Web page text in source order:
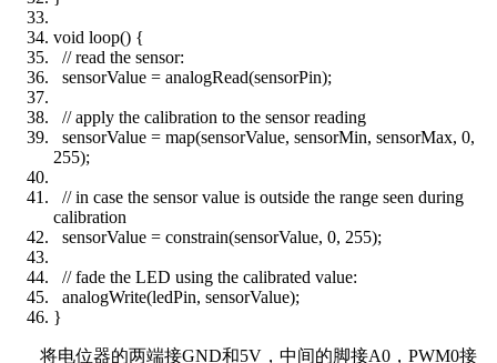
void loop() {
// read the sensor:
sensorValue = analogRead(sensorPin);
// apply the calibration to the sensor reading
sensorValue = map(sensorValue, sensorMin, sensorMax, 0,
255);
// in case the sensor value is outside the range seen during
calibration
sensorValue = constrain(sensorValue, 0, 255);
// fade the LED using the calibrated value:
analogWrite(ledPin, sensorValue);
}
将电位器的两端接GND和5V ，中间的脚接A0 ， PWM0接